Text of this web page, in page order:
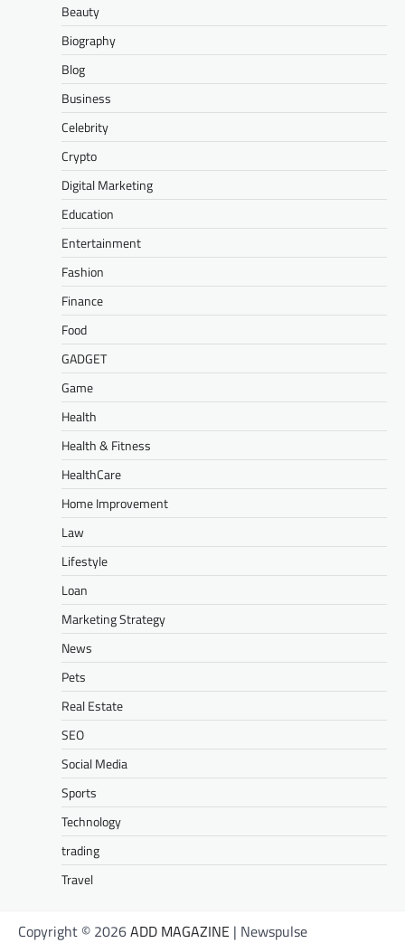
Beauty
Biography
Blog
Business
Celebrity
Crypto
Digital Marketing
Education
Entertainment
Fashion
Finance
Food
GADGET
Game
Health
Health & Fitness
HealthCare
Home Improvement
Law
Lifestyle
Loan
Marketing Strategy
News
Pets
Real Estate
SEO
Social Media
Sports
Technology
trading
Travel
Copyright © 2026ADD MAGAZINE | Newspulse